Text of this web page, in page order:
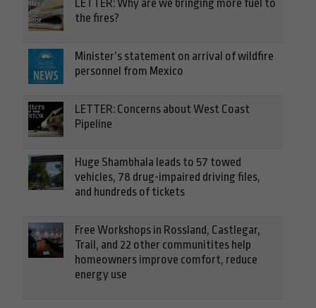
LETTER: Why are we bringing more fuel to
the fires?
Minister’s statement on arrival of wildfire
personnel from Mexico
LETTER: Concerns about West Coast
Pipeline
Huge Shambhala leads to 57 towed
vehicles, 78 drug-impaired driving files,
and hundreds of tickets
Free Workshops in Rossland, Castlegar,
Trail, and 22 other communitites help
homeowners improve comfort, reduce
energy use